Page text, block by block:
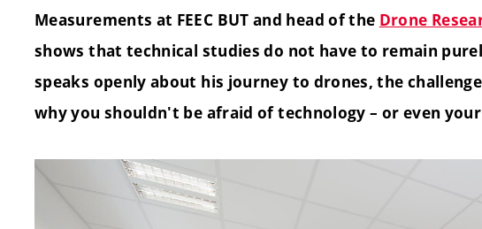
Measurements at FEEC BUT and head of the Drone
shows that technical studies do not have to remain
speaks openly about his journey to drones, the
why you shouldn't be afraid of technology – or even